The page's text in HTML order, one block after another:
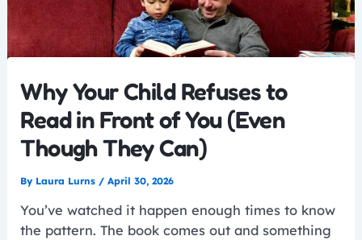
Why Your Child Refuses to
Read in Front of You (Even
Though They Can)
By Laura Lurns /April 30, 2026
You’ve watched it happen enough times to know
the pattern. The book comes out and something